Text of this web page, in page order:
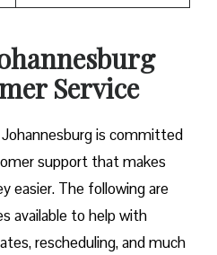
Service
is committed
support that makes
easier. The following are
available to help with
rescheduling, and much